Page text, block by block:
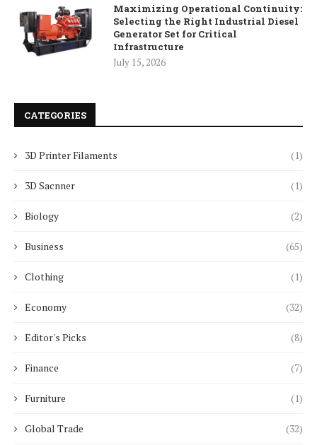
Maximizing Operational Continuity:
Selecting the Right Industrial Diesel
Generator Set for Critical
Infrastructure
July 15, 2026
CATEGORIES
3D Printer Filaments (1)
3D Sacnner (1)
Biology (2)
Business (65)
Clothing (1)
Economy (32)
Editor's Picks (8)
Finance (7)
Furniture (1)
Global Trade (32)